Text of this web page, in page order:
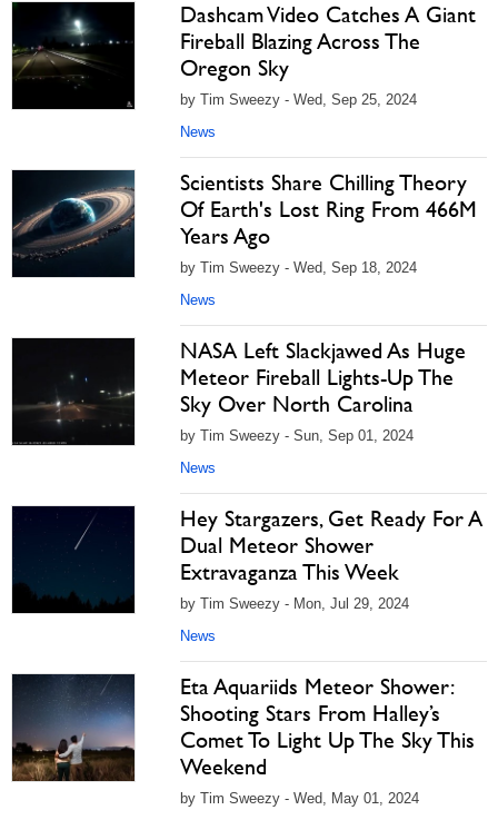
Dashcam Video Catches A Giant
Fireball Blazing Across The
Oregon Sky
by Tim Sweezy - Wed, Sep 25, 2024
News
Scientists Share Chilling Theory
Of Earth's Lost Ring From 466M
Years Ago
by Tim Sweezy - Wed, Sep 18, 2024
News
NASA Left Slackjawed As Huge
Meteor Fireball Lights-Up The
Sky Over North Carolina
by Tim Sweezy - Sun, Sep 01, 2024
News
Hey Stargazers, Get Ready For A
Dual Meteor Shower
Extravaganza This Week
by Tim Sweezy - Mon, Jul 29, 2024
News
Eta Aquariids Meteor Shower:
Shooting Stars From Halley’s
Comet To Light Up The Sky This
Weekend
by Tim Sweezy - Wed, May 01, 2024